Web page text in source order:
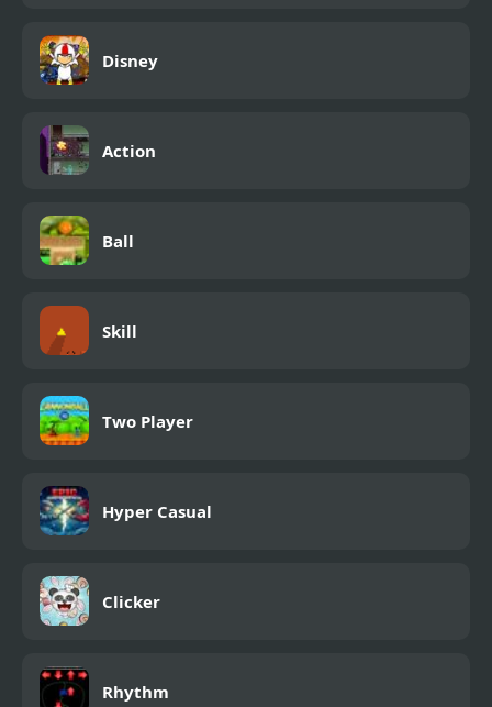
Disney
Action
Ball
Skill
Two Player
Hyper Casual
Clicker
Rhythm